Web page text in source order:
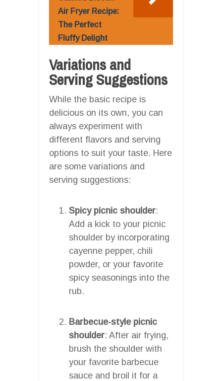
Air Fryer Recipe:
The Perfect
Fluffy Delight
Variations and
Serving Suggestions
While the basic recipe is
delicious on its own, you can
always experiment with
different flavors and serving
options to suit your taste. Here
are some variations and
serving suggestions:
Spicy picnic shoulder:
Add a kick to your picnic
shoulder by incorporating
cayenne pepper, chili
powder, or your favorite
spicy seasonings into the
rub.
Barbecue-style picnic
shoulder: After air frying,
brush the shoulder with
your favorite barbecue
sauce and broil it for a